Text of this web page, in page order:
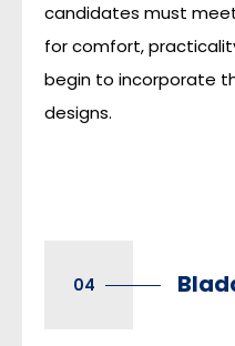
candidates must
for comfort,
begin to incorporate
designs.
04